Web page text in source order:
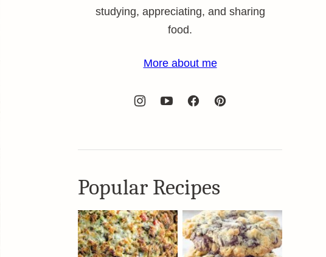
studying, appreciating, and sharing
food.
More about me
Popular Recipes